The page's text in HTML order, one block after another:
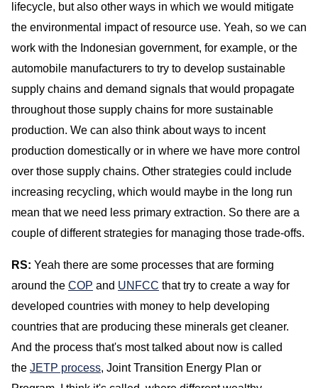
lifecycle, but also other ways in which we would mitigate
the environmental impact of resource use. Yeah, so we can
work with the Indonesian government, for example, or the
automobile manufacturers to try to develop sustainable
supply chains and demand signals that would propagate
throughout those supply chains for more sustainable
production. We can also think about ways to incent
production domestically or in where we have more control
over those supply chains. Other strategies could include
increasing recycling, which would maybe in the long run
mean that we need less primary extraction. So there are a
couple of different strategies for managing those trade-offs.
RS: Yeah there are some processes that are forming
around the COP and UNFCC that try to create a way for
developed countries with money to help developing
countries that are producing these minerals get cleaner.
And the process that's most talked about now is called
the JETP process, Joint Transition Energy Plan or